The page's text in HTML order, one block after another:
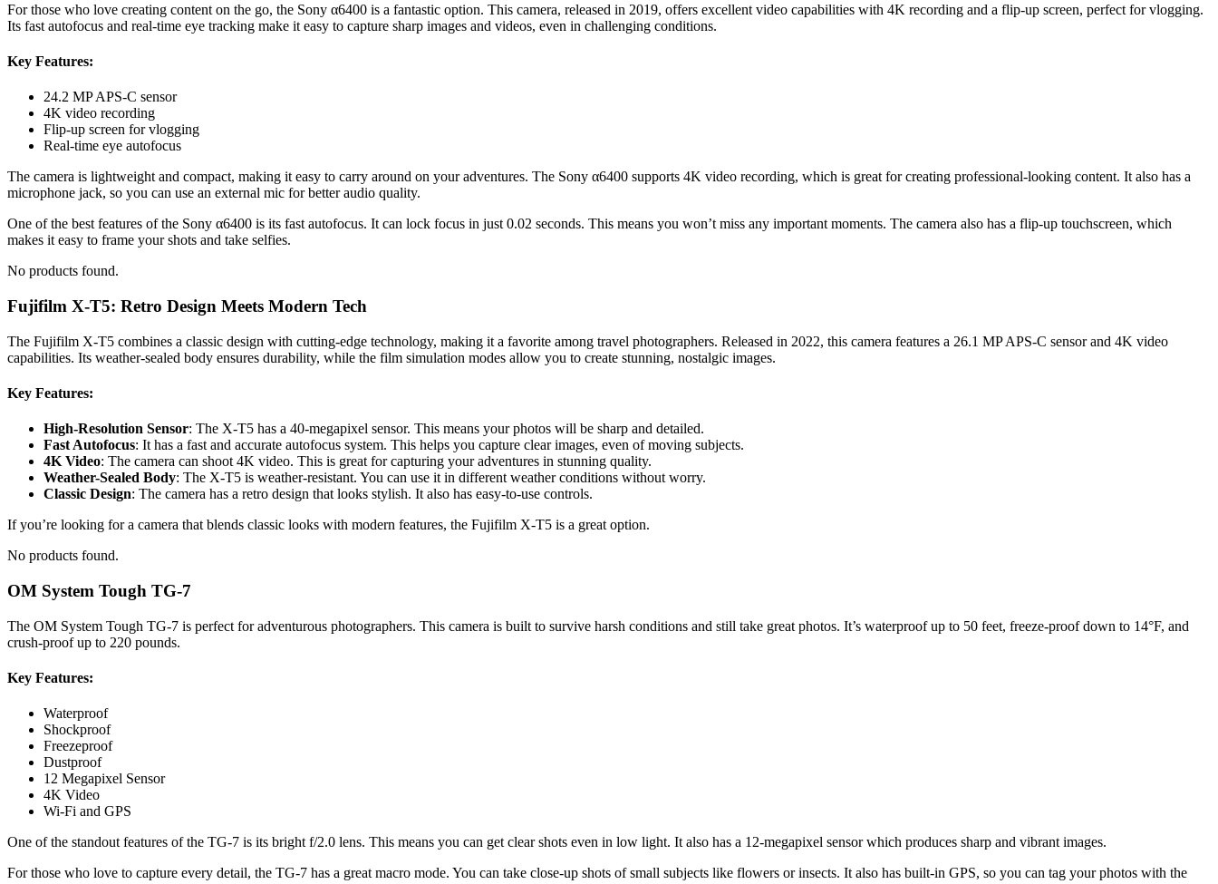
For those who love creating content on the go, the Sony α6400 is a fantastic option. This camera, released in 2019, offers excellent video capabilities with 4K recording and a flip-up screen, perfect for vlogging.
Its fast autofocus and real-time eye tracking make it easy to capture sharp images and videos, even in challenging conditions.
Key Features:
24.2 MP APS-C sensor
4K video recording
Flip-up screen for vlogging
Real-time eye autofocus
The camera is lightweight and compact, making it easy to carry around on your adventures. The Sony α6400 supports 4K video recording, which is great for creating professional-looking content. It also has a
microphone jack, so you can use an external mic for better audio quality.
One of the best features of the Sony α6400 is its fast autofocus. It can lock focus in just 0.02 seconds. This means you won’t miss any important moments. The camera also has a flip-up touchscreen, which
makes it easy to frame your shots and take selfies.
No products found.
Fujifilm X-T5: Retro Design Meets Modern Tech
The Fujifilm X-T5 combines a classic design with cutting-edge technology, making it a favorite among travel photographers. Released in 2022, this camera features a 26.1 MP APS-C sensor and 4K video
capabilities. Its weather-sealed body ensures durability, while the film simulation modes allow you to create stunning, nostalgic images.
Key Features:
High-Resolution Sensor: The X-T5 has a 40-megapixel sensor. This means your photos will be sharp and detailed.
Fast Autofocus: It has a fast and accurate autofocus system. This helps you capture clear images, even of moving subjects.
4K Video: The camera can shoot 4K video. This is great for capturing your adventures in stunning quality.
Weather-Sealed Body: The X-T5 is weather-resistant. You can use it in different weather conditions without worry.
Classic Design: The camera has a retro design that looks stylish. It also has easy-to-use controls.
If you’re looking for a camera that blends classic looks with modern features, the Fujifilm X-T5 is a great option.
No products found.
OM System Tough TG-7
The OM System Tough TG-7 is perfect for adventurous photographers. This camera is built to survive harsh conditions and still take great photos. It’s waterproof up to 50 feet, freeze-proof down to 14°F, and
crush-proof up to 220 pounds.
Key Features:
Waterproof
Shockproof
Freezeproof
Dustproof
12 Megapixel Sensor
4K Video
Wi-Fi and GPS
One of the standout features of the TG-7 is its bright f/2.0 lens. This means you can get clear shots even in low light. It also has a 12-megapixel sensor which produces sharp and vibrant images.
For those who love to capture every detail, the TG-7 has a great macro mode. You can take close-up shots of small subjects like flowers or insects. It also has built-in GPS, so you can tag your photos with the